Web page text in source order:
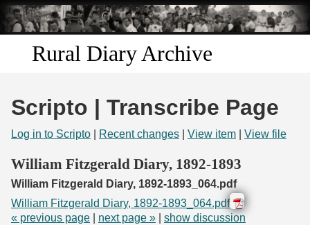
Skip to
main
content
Rural Diary Archive
Search
Transcribe
Scripto | Transcribe Page
Log in to Scripto Recent changes View item View file
William Fitzgerald Diary, 1892-1893
William Fitzgerald Diary, 1892-1893_064.pdf
William Fitzgerald Diary, 1892-1893_064.pdf
« previous page
next page » show discussion